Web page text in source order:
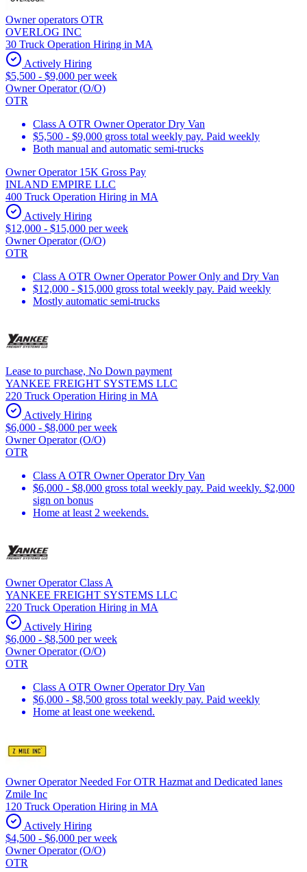
Owner operators OTR
OVERLOG INC
30 Truck Operation Hiring in MA
Actively Hiring
$5,500 - $9,000 per week
Owner Operator (O/O)
OTR
Class A OTR Owner Operator Dry Van
$5,500 - $9,000 gross total weekly pay. Paid weekly
Both manual and automatic semi-trucks
Owner Operator 15K Gross Pay
INLAND EMPIRE LLC
400 Truck Operation Hiring in MA
Actively Hiring
$12,000 - $15,000 per week
Owner Operator (O/O)
OTR
Class A OTR Owner Operator Power Only and Dry Van
$12,000 - $15,000 gross total weekly pay. Paid weekly
Mostly automatic semi-trucks
Lease to purchase, No Down payment
YANKEE FREIGHT SYSTEMS LLC
220 Truck Operation Hiring in MA
Actively Hiring
$6,000 - $8,000 per week
Owner Operator (O/O)
OTR
Class A OTR Owner Operator Dry Van
$6,000 - $8,000 gross total weekly pay. Paid weekly. $2,000
sign on bonus
Home at least 2 weekends.
Owner Operator Class A
YANKEE FREIGHT SYSTEMS LLC
220 Truck Operation Hiring in MA
Actively Hiring
$6,000 - $8,500 per week
Owner Operator (O/O)
OTR
Class A OTR Owner Operator Dry Van
$6,000 - $8,500 gross total weekly pay. Paid weekly
Home at least one weekend.
Owner Operator Needed For OTR Hazmat and Dedicated lanes
Zmile Inc
120 Truck Operation Hiring in MA
Actively Hiring
$4,500 - $6,000 per week
Owner Operator (O/O)
OTR